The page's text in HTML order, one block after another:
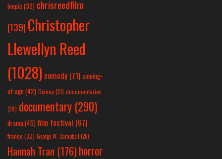
biopic (39) chrisreedfilm
(139) Christopher
Llewellyn Reed
(1028) comedy (71) coming-
of-age (42) Disney(31) documentaries
(28) documentary (290)
drama(45) film festival (67)
france (32) George W. Campbell (26)
Hannah Tran (176)horror